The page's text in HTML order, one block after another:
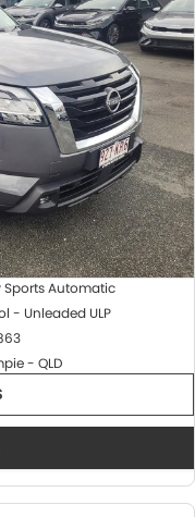
Sports Automatic
- Unleaded ULP
- QLD